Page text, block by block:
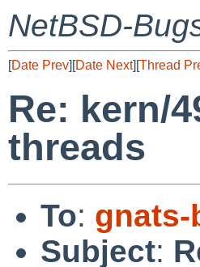
NetBSD-
[Date Prev][Date Next][Thread
Re: kern/
threads
To: gnats-
Subject: